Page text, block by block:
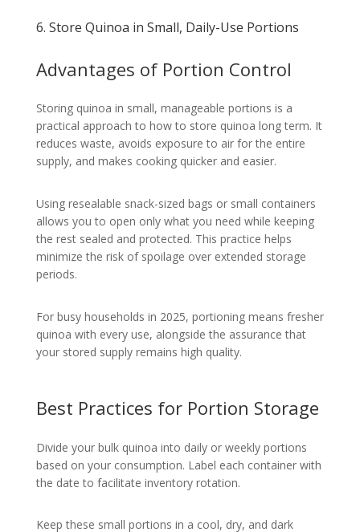
6. Store Quinoa in Small, Daily-Use Portions
Advantages of Portion Control
Storing quinoa in small, manageable portions is a
practical approach to how to store quinoa long term. It
reduces waste, avoids exposure to air for the entire
supply, and makes cooking quicker and easier.
Using resealable snack-sized bags or small containers
allows you to open only what you need while keeping
the rest sealed and protected. This practice helps
minimize the risk of spoilage over extended storage
periods.
For busy households in 2025, portioning means fresher
quinoa with every use, alongside the assurance that
your stored supply remains high quality.
Best Practices for Portion Storage
Divide your bulk quinoa into daily or weekly portions
based on your consumption. Label each container with
the date to facilitate inventory rotation.
Keep these small portions in a cool, dry, and dark